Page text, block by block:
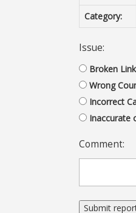
Category:
Issue:
Broken Link
Wrong
Incorrect
Inaccurate
Comment: